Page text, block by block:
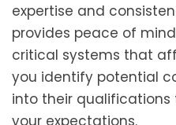
expertise and
provides peace of
critical systems that
you identify potential
into their
your expectations.